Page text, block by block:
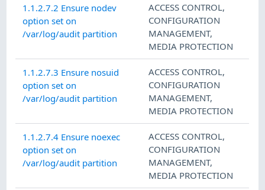
1.1.2.7.2 Ensure nodev
option set on
/var/log/audit partition
ACCESS CONTROL,
CONFIGURATION
MANAGEMENT,
MEDIA PROTECTION
1.1.2.7.3 Ensure nosuid
option set on
/var/log/audit partition
ACCESS CONTROL,
CONFIGURATION
MANAGEMENT,
MEDIA PROTECTION
1.1.2.7.4 Ensure noexec
option set on
/var/log/audit partition
ACCESS CONTROL,
CONFIGURATION
MANAGEMENT,
MEDIA PROTECTION